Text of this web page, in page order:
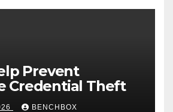
Prevent
Credential Theft
BENCHBOX